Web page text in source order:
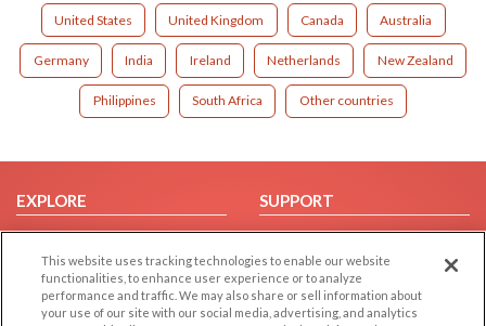
United States United Kingdom Canada Australia
Germany India Ireland Netherlands New Zealand
Philippines South Africa Other countries
EXPLORE
Browse by Category
Browse by Country
Dating Blog
SUPPORT
Help/FAQ
Contact Us
This website uses tracking technologies to enable our website
functionalities, to enhance user experience or to analyze
performance and traffic. We may also share or sell information about
your use of our site with our social media, advertising, and analytics